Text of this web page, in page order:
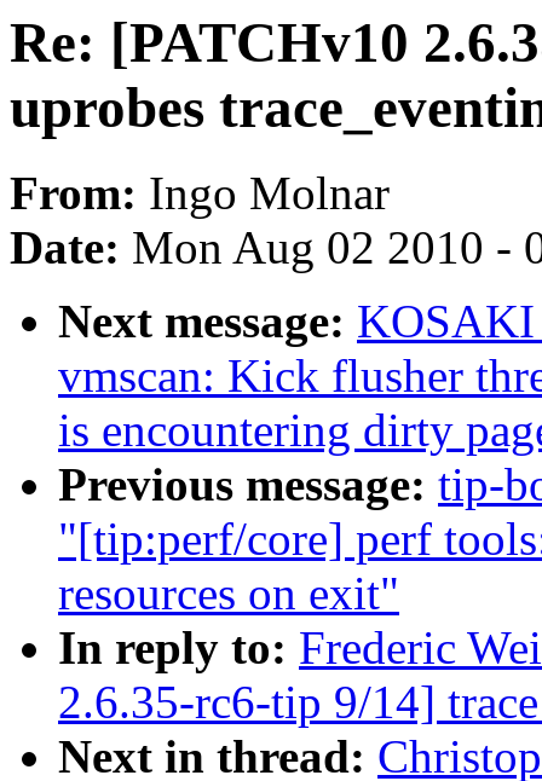
Re: [PATCHv10
uprobes
From: Ingo Molnar
Date: Mon Aug 02 2010 -
Next message: KOSAKI
vmscan: Kick flusher
is encountering dirty
Previous message: tip-
"[tip:perf/core] perf
resources on exit"
In reply to: Frederic
2.6.35-rc6-tip 9/14]
Next in thread: